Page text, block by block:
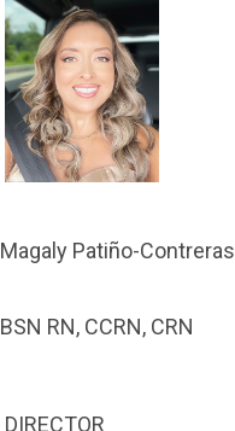
Magaly Patiño-Contreras
BSN RN, CCRN, CRN
DIRECTOR